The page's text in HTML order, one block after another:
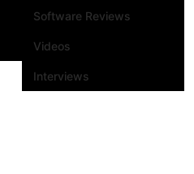
Software Reviews
Videos
Interviews